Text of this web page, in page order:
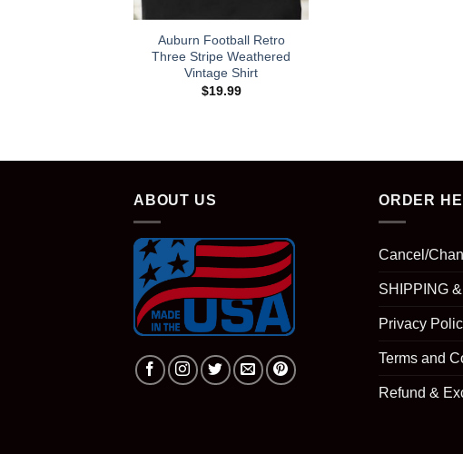
Auburn Football Retro
Three Stripe Weathered
Vintage Shirt
$19.99
ABOUT US ORDER
Cancel/
SHIPPING
Privacy
Terms and
Refund &